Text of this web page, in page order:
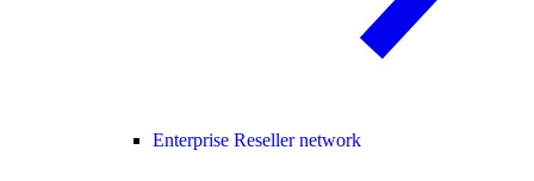
Enterprise Reseller network